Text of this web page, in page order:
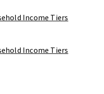
Income Tiers
Income Tiers